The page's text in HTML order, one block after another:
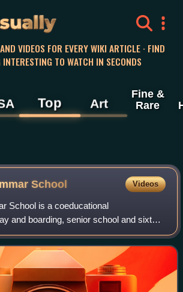
VIDEOS FOR EVERY WIKI ARTICLE · FIND
TO WATCH IN SECONDS
Top Art
Fine &
Rare
School Videos
School is a coeducational
and boarding, senior school and sixth
West Sussex, England.